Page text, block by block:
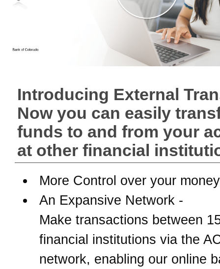
Introducing External
Now you can easily
funds to and from your
at other financial
More Control over your money
An Expansive Network -
Make transactions between
financial institutions via the
network, enabling our online